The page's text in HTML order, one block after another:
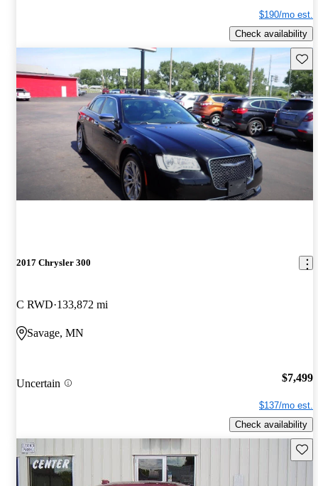
$190/mo est.
Check availability
2017 Chrysler 300
C RWD 133,872 mi
Savage, MN
Uncertain $7,499
$137/mo est.
Check availability